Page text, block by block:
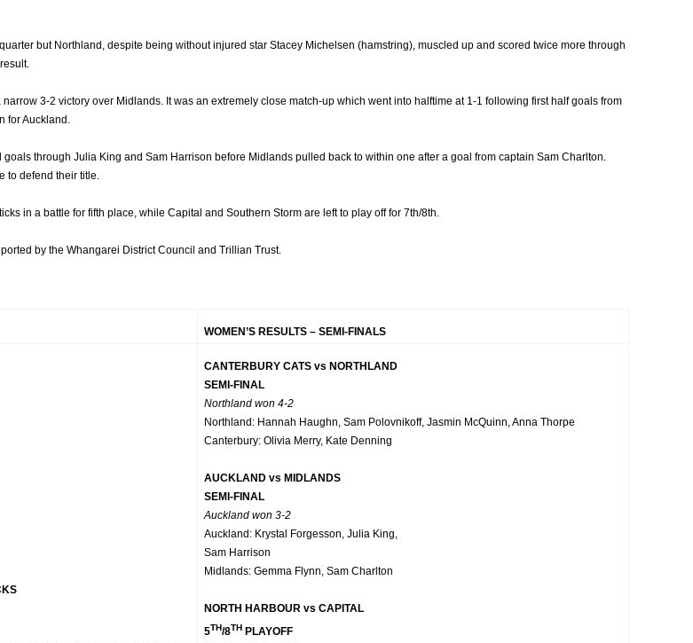
but Northland, despite being without injured star Stacey Michelsen (hamstring), muscled up and scored twice more through
3-2 victory over Midlands. It was an extremely close match-up which went into halftime at 1-1 following first half goals from
for Auckland.
through Julia King and Sam Harrison before Midlands pulled back to within one after a goal from captain Sam Charlton.
to defend their title.
in a battle for fifth place, while Capital and Southern Storm are left to play off for 7th/8th.
by the Whangarei District Council and Trillian Trust.
WOMEN’S RESULTS – SEMI-FINALS
CANTERBURY CATS vs NORTHLAND
SEMI-FINAL
Northland won 4-2
Northland: Hannah Haughn, Sam Polovnikoff, Jasmin McQuinn, Anna Thorpe
Canterbury: Olivia Merry, Kate Denning
AUCKLAND vs MIDLANDS
SEMI-FINAL
Auckland won 3-2
Auckland: Krystal Forgesson, Julia King,
Sam Harrison
Midlands: Gemma Flynn, Sam Charlton
NORTH HARBOUR vs CAPITAL
5TH/8THPLAYOFF